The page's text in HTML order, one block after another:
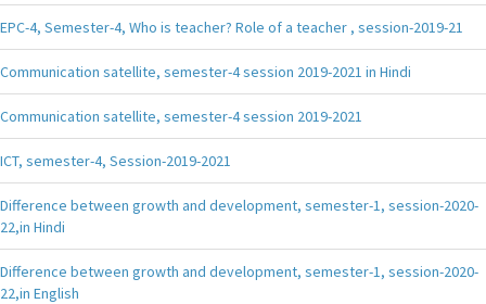
EPC-4, Semester-4, Who is teacher? Role of a teacher , session-2019-21
Communication satellite, semester-4 session 2019-2021 in Hindi
Communication satellite, semester-4 session 2019-2021
ICT, semester-4, Session-2019-2021
Difference between growth and development, semester-1, session-2020-
22,in Hindi
Difference between growth and development, semester-1, session-2020-
22,in English